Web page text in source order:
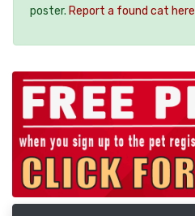
poster. Report a found cat here